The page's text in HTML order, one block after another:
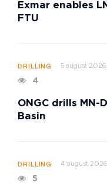
Exmar enables
FTU
DRILLING 5 august
4
ONGC drills MN-
Basin
DRILLING 4 august
5